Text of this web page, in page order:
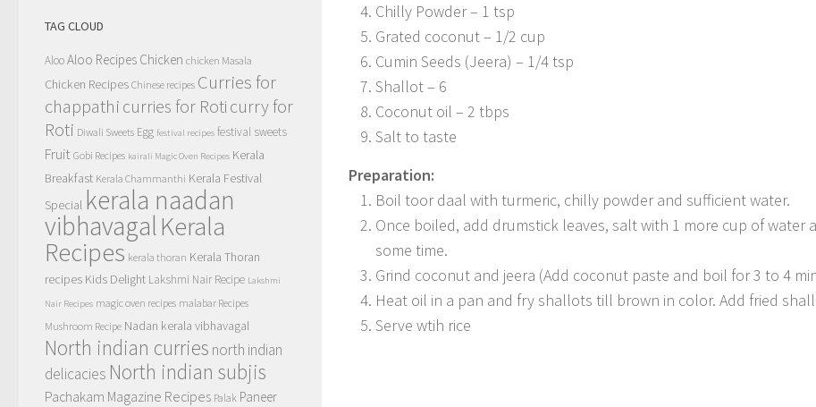
Chilly Powder – 1 tsp
Grated coconut – 1/2 cup
Cumin Seeds (Jeera) – 1/4 tsp
Shallot – 6
Coconut oil – 2 tbps
Salt to taste
Preparation:
Boil toor daal with turmeric, chilly powder and sufficient water.
Once boiled, add drumstick leaves, salt with 1 more cup of water
some time.
Grind coconut and jeera (Add coconut paste and boil for 3 to 4
Heat oil in a pan and fry shallots till brown in color. Add fried
Serve wtih rice
TAG CLOUD
AlooAloo Recipes Chicken chicken Masala
Chicken Recipes Chinese recipes Curries for
chappathi curries for Roti curry for
Roti Diwali Sweets Egg festival recipes festival sweets
Fruit Gobi Recipes kairali Magic Oven Recipes Kerala
Breakfast Kerala Chammanthi Kerala Festival
Special kerala naadan
vibhavagalKerala
Recipes kerala thoran Kerala Thoran
recipes Kids Delight Lakshmi Nair Recipe Lakshmi
Nair Recipes magic oven recipes malabar Recipes
Mushroom Recipe Nadan kerala vibhavagal
North indian curries north indian
delicacies North indian subjis
Pachakam Magazine Recipes Palak Paneer